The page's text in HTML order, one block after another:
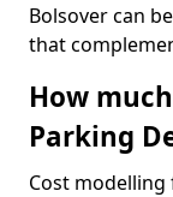
Bolsover can
that
How
Parking
Cost modelling